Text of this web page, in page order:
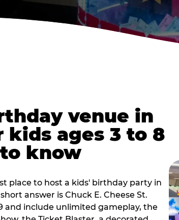
venue in
kids ages 3 to 8
know
place to host a kids' birthday party in
answer is Chuck E. Cheese St.
and include unlimited gameplay, the